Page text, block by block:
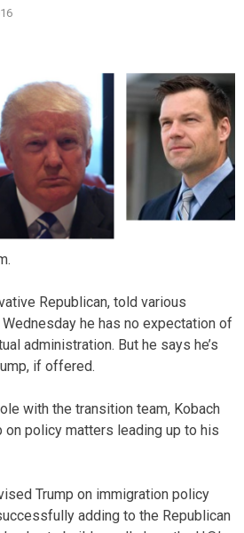
Republican, told various
he has no expectation of
administration. But he says he’s
if offered.
with the transition team, Kobach
on policy matters leading up to his
Trump on immigration policy
adding to the Republican